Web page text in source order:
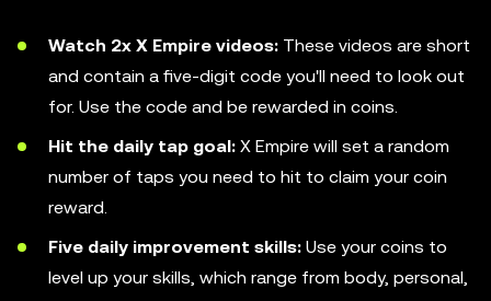
Watch 2x X Empire videos: These videos are short
and contain a five-digit code you'll need to look out
for. Use the code and be rewarded in coins.
Hit the daily tap goal: X Empire will set a random
number of taps you need to hit to claim your coin
reward.
Five daily improvement skills: Use your coins to
level up your skills, which range from body, personal,